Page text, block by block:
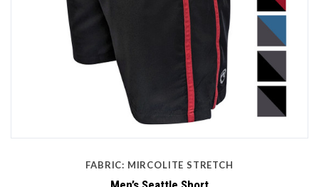
FABRIC: MIRCOLITE STRETCH